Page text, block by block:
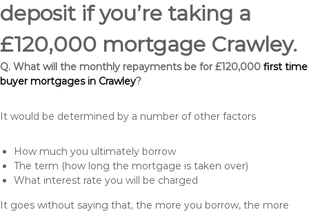
deposit if you’re taking a
£120,000 mortgage Crawley.
Q. What will the monthly repayments be for £120,000 first time
buyer mortgages in Crawley?
It would be determined by a number of other factors
How much you ultimately borrow
The term (how long the mortgage is taken over)
What interest rate you will be charged
It goes without saying that, the more you borrow, the more